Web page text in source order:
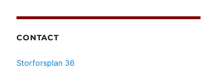
PAG
CONTACT
Storforsplan 36